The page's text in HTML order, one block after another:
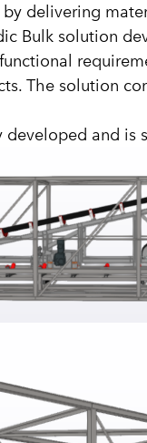
delivering
Bulk solution
The solution
and